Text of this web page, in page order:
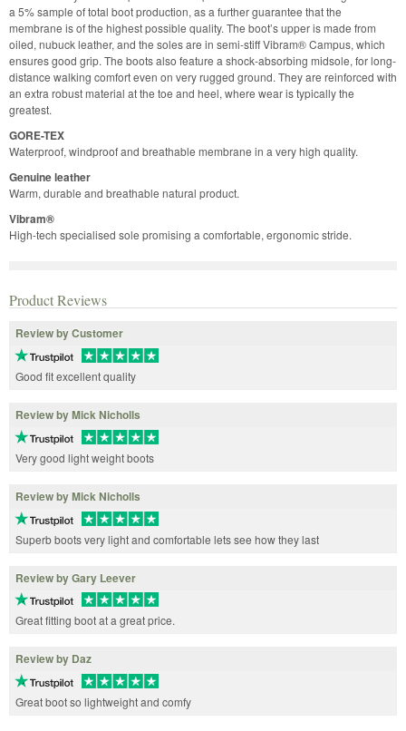
a 5% sample of total boot production, as a further guarantee that the
membrane is of the highest possible quality. The boot’s upper is made from
oiled, nubuck leather, and the soles are in semi-stiff Vibram® Campus, which
ensures good grip. The boots also feature a shock-absorbing midsole, for long-
distance walking comfort even on very rugged ground. They are reinforced with
an extra robust material at the toe and heel, where wear is typically the
greatest.
GORE-TEX
Waterproof, windproof and breathable membrane in a very high quality.
Genuine leather
Warm, durable and breathable natural product.
Vibram®
High-tech specialised sole promising a comfortable, ergonomic stride.
Product Reviews
Review by Customer
Good fit excellent quality
Review by Mick Nicholls
Very good light weight boots
Review by Mick Nicholls
Superb boots very light and comfortable lets see how they last
Review by Gary Leever
Great fitting boot at a great price.
Review by Daz
Great boot so lightweight and comfy